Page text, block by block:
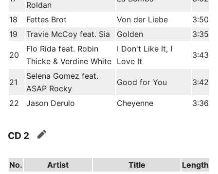
Roldan
18 Fettes Brot Von der Liebe
3:50
19
Travie McCoy feat. Sia Golden 3:35
20
Flo Rida feat. Robin
Thicke & Verdine White
I Don't Like It, I
Love It
3:43
21
Selena Gomez feat.
ASAP Rocky
Good for You 3:42
22 Jason Derulo Cheyenne 3:36
CD 2 edit
No. Artist Title Length